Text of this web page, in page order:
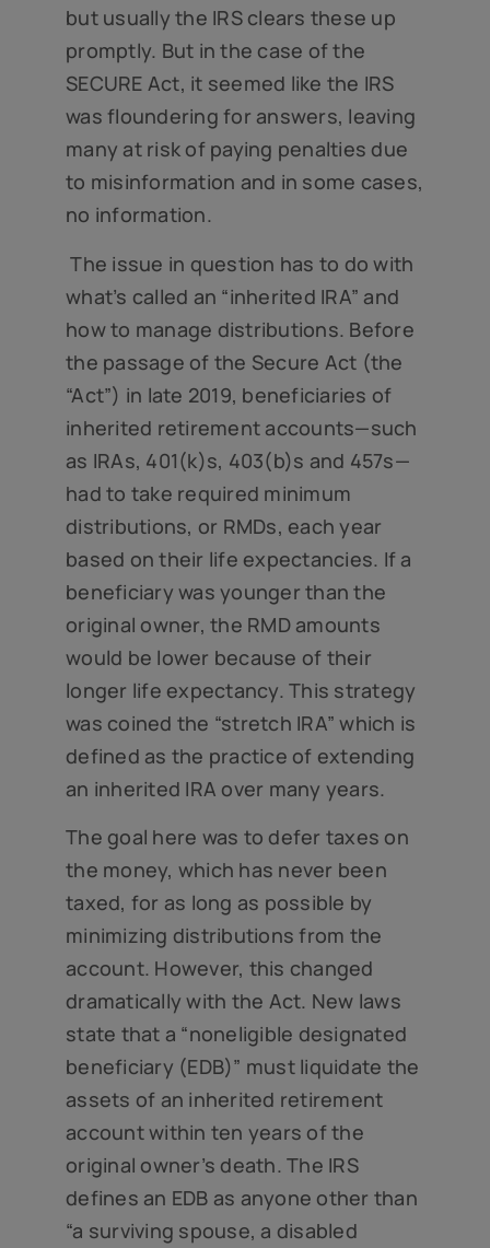
but usually the IRS clears these up
promptly. But in the case of the
SECURE Act, it seemed like the IRS
was floundering for answers, leaving
many at risk of paying penalties due
to misinformation and in some cases,
no information.
The issue in question has to do with
what’s called an “inherited IRA” and
how to manage distributions. Before
the passage of the Secure Act (the
“Act”) in late 2019, beneficiaries of
inherited retirement accounts—such
as IRAs, 401(k)s, 403(b)s and 457s—
had to take required minimum
distributions, or RMDs, each year
based on their life expectancies. If a
beneficiary was younger than the
original owner, the RMD amounts
would be lower because of their
longer life expectancy. This strategy
was coined the “stretch IRA” which is
defined as the practice of extending
an inherited IRA over many years.
The goal here was to defer taxes on
the money, which has never been
taxed, for as long as possible by
minimizing distributions from the
account. However, this changed
dramatically with the Act. New laws
state that a “noneligible designated
beneficiary (EDB)” must liquidate the
assets of an inherited retirement
account within ten years of the
original owner’s death. The IRS
defines an EDB as anyone other than
“a surviving spouse, a disabled